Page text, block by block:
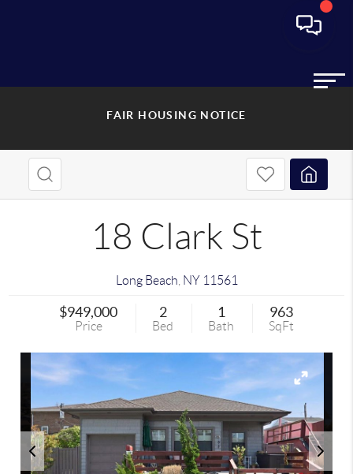
FAIR HOUSING NOTICE
18 Clark St
Long Beach NY 11561
$949,000
Price
2
Bed
1
Bath
963
SqFt